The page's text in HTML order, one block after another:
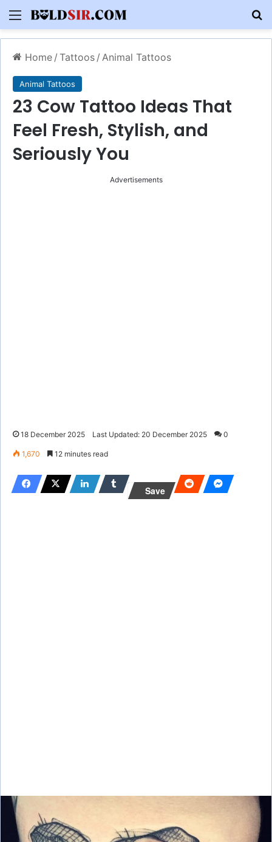
Menu
Home / Tattoos / Animal Tattoos
Animal Tattoos
23 Cow Tattoo Ideas That
Feel Fresh, Stylish, and
Seriously You
Advertisements
18 December 2025 Last Updated: 20 December 2025 0
1,670 12 minutes read
Save